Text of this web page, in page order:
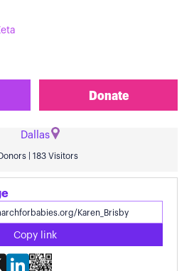
Donate
Dallas
| 183 Visitors
Copy link
LinkedIn